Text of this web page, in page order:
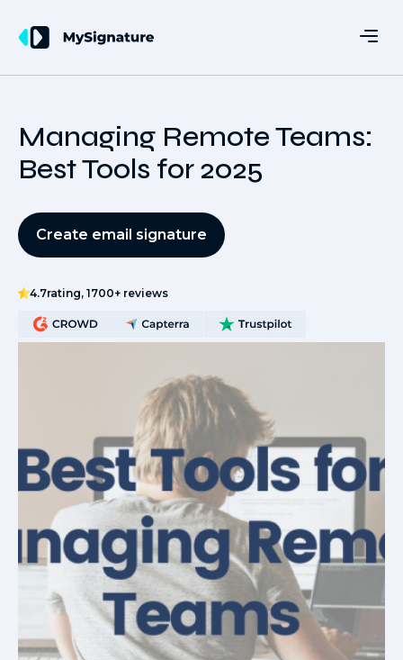
Managing Remote Teams:
Best Tools for 2025
Create email signature
4.7rating, 1700+ reviews